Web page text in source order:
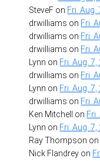
SteveF on Fri. Aug.
drwilliams on Fri.
drwilliams on Fri.
drwilliams on Fri.
Lynn on Fri. Aug.
drwilliams on Fri.
Lynn on Fri. Aug.
drwilliams on Fri.
Ken Mitchell
on
Lynn on Fri. Aug.
Ray Thompson on
Nick Flandrey on